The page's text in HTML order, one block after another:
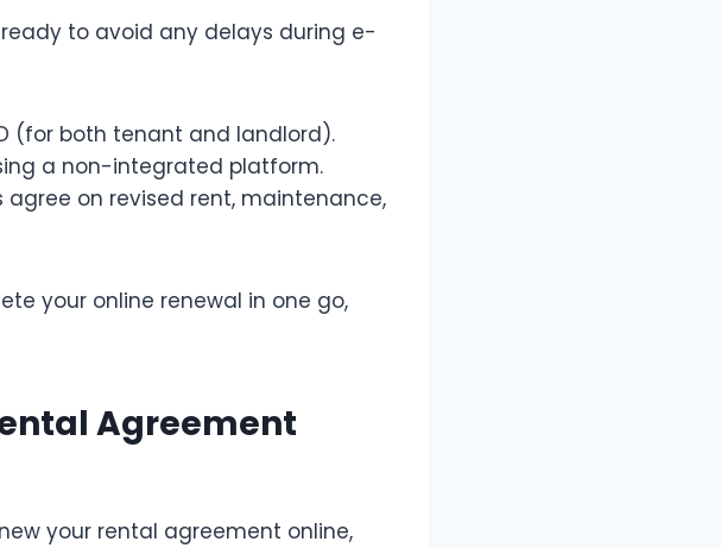
to avoid any delays during e-
(for both tenant and landlord).
a non-integrated platform.
agree on revised rent, maintenance,
your online renewal in one go,
Agreement
your rental agreement online,